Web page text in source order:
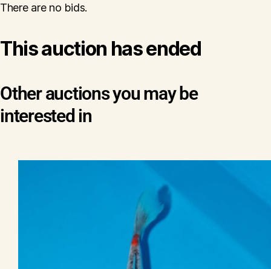
There are no bids.
This auction has ended
Other auctions you may be
interested in